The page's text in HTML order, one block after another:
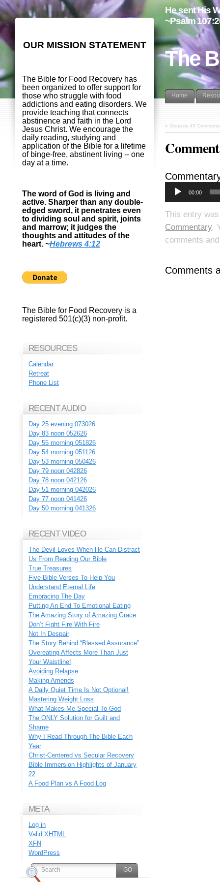
The
He sent His
~Psalm
Home
« Genesis 45
00:00
This entry
Commentary.
comments
Comments
OUR MISSION STATEMENT
The Bible for Food Recovery has
been organized to offer support for
those who struggle with food
addictions and eating disorders. We
provide teaching that connects
abstinence and faith in the Lord
Jesus Christ. We encourage the
daily reading, studying and
application of the Bible for a lifetime
of binge-free, abstinent living -- one
day at a time.
The word of God is living and
active. Sharper than any double-
edged sword, it penetrates even
to dividing soul and spirit, joints
and marrow; it judges the
thoughts and attitudes of the
heart. ~Hebrews 4:12
The Bible for Food Recovery is a
registered 501(c)(3) non-profit.
RESOURCES
Calendar
Retreat
Phone List
RECENT AUDIO
Day 25 evening 073026
Day 83 noon 052626
Day 55 morning 051826
Day 54 morning 051126
Day 53 morning 050426
Day 79 noon 042826
Day 78 noon 042126
Day 51 morning 042026
Day 77 noon 041426
Day 50 morning 041326
RECENT VIDEO
The Devil Loves When He Can Distract
Us From Reading Our Bible
True Treasures
Five Bible Verses To Help You
Understand Eternal Life
Embracing The Day
Putting An End To Emotional Eating
The Amazing Story of Amazing Grace
Don’t Fight Fire With Fire
Not In Despair
The Story Behind “Blessed Assurance”
Overeating Affects More Than Just
Your Waistline!
Avoiding Relapse
Making Amends
A Daily Quiet Time Is Not Optional!
Mastering Weight Loss
What Makes Me Special To God
The ONLY Solution for Guilt and
Shame
Why I Read Through The Bible Each
Year
Christ-Centered vs Secular Recovery
Bible Immersion Highlights of January
22
A Food Plan vs A Food Log
META
Log in
Valid XHTML
XFN
WordPress